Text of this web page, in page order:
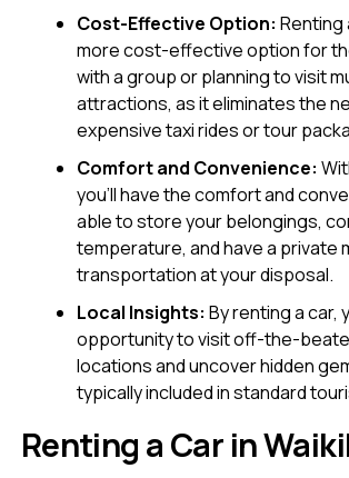
Cost-Effective Option: Renting
more cost-effective option for
with a group or planning to visit
attractions, as it eliminates the
expensive taxi rides or tour
Comfort and Convenience:
you’ll have the comfort and
able to store your belongings,
temperature, and have a private
transportation at your disposal.
Local Insights: By renting a car,
opportunity to visit off-the-
locations and uncover hidden
typically included in standard
Renting a Car in